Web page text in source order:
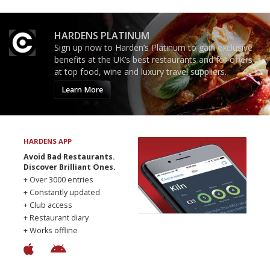
HARDENS PLATINUM
Sign up now to Harden’s Platinum to gain exclusive
benefits at the UK’s best restaurants and for offers
at top food, wine and luxury travel suppliers.
Learn More
HARDENS APP
Avoid Bad Restaurants.
Discover Brilliant Ones.
+ Over 3000 entries
+ Constantly updated
+ Club access
+ Restaurant diary
+ Works offline